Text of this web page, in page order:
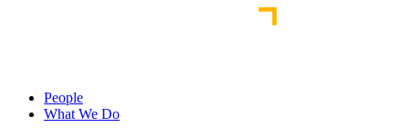
People
What We Do